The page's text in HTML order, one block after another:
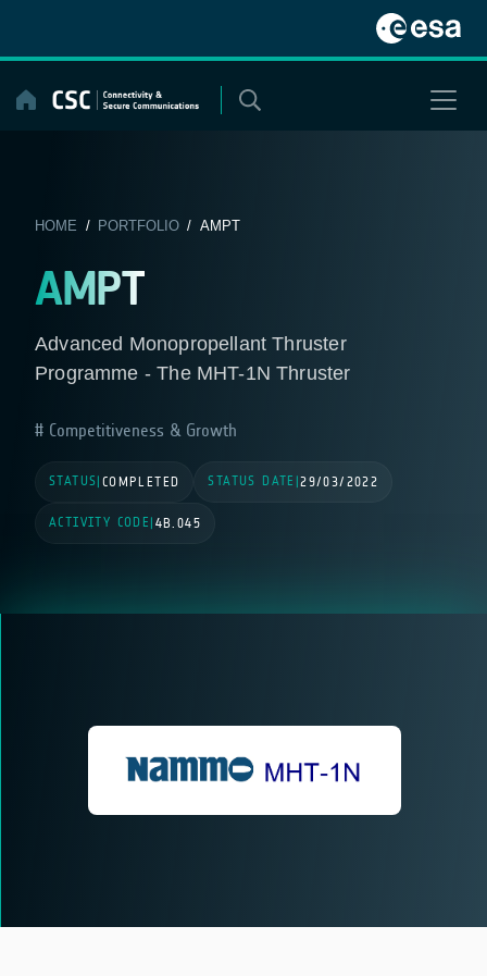
content
HOME / PORTFOLIO/ AMPT
AMPT
Advanced Monopropellant Thruster
Programme - The MHT-1N Thruster
Competitiveness & Growth
STATUS COMPLETED STATUS DATE |29/03/2022
ACTIVITY CODE 4B.045